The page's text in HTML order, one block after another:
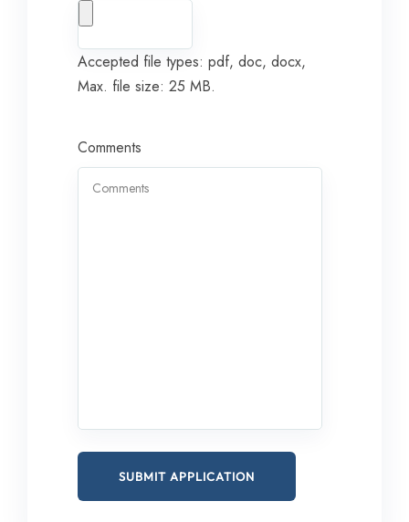
Accepted file types: pdf, doc, docx,
Max. file size: 25 MB.
Comments